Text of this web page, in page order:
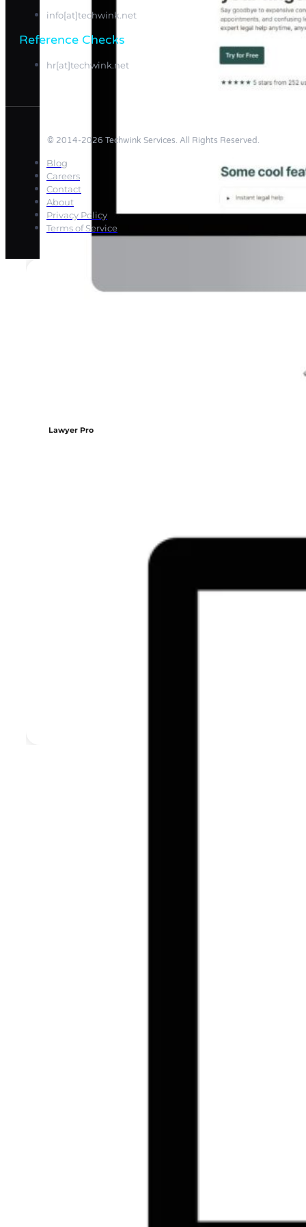
Lawyer Pro
info[at]techwink.net
Reference Checks
hr[at]techwink.net
© 2014-2026 Techwink Services. All Rights Reserved.
Blog
Careers
Contact
About
Privacy Policy
Terms of Service